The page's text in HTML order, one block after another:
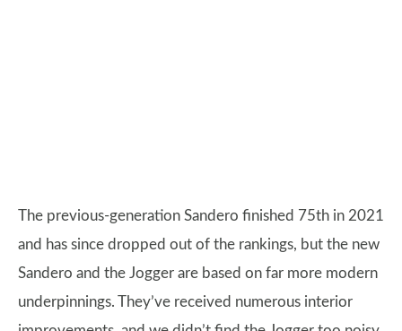
The previous-generation Sandero finished 75th in 2021
and has since dropped out of the rankings, but the new
Sandero and the Jogger are based on far more modern
underpinnings. They’ve received numerous interior